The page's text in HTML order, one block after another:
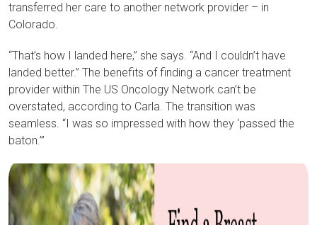
transferred her care to another network provider – in
Colorado.
“That’s how I landed here,” she says. “And I couldn’t have
landed better.” The benefits of finding a cancer treatment
provider within The US Oncology Network can’t be
overstated, according to Carla. The transition was
seamless. “I was so impressed with how they ‘passed the
baton.’”